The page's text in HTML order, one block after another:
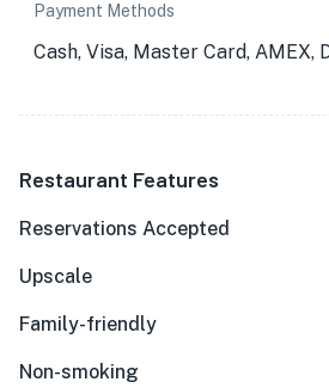
Payment Methods
Cash, Visa, Master Card, AMEX,
Restaurant Features
Reservations Accepted
Upscale
Family-friendly
Non-smoking